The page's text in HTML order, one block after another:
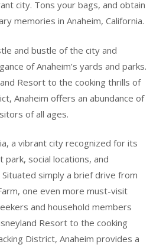
city. Tons your bags, and obtain
memories in Anaheim, California.
and bustle of the city and
of Anaheim’s yards and parks.
Resort to the cooking thrills of
Anaheim offers an abundance of
of all ages.
a vibrant city recognized for its
social locations, and
simply a brief drive from
one even more must-visit
and household members
Resort to the cooking
District, Anaheim provides a